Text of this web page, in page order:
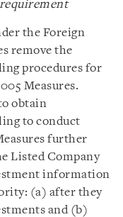
the Foreign
remove the
procedures for
Measures.
obtain
to conduct
further
Listed Company
information
(a) after they
and (b)